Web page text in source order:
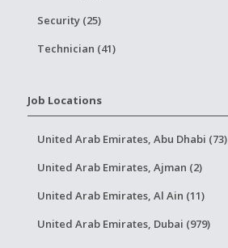
Security (25)
Technician (41)
Job Locations
United Arab Emirates, Abu Dhabi (73)
United Arab Emirates, Ajman (2)
United Arab Emirates, Al Ain (11)
United Arab Emirates, Dubai (979)